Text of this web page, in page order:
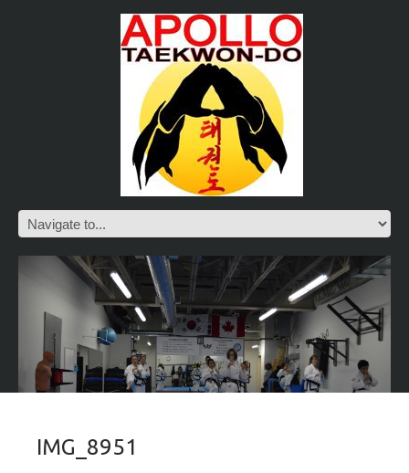
IMG_8951